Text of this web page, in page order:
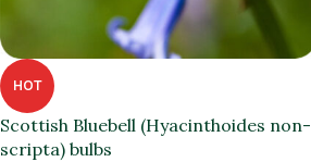
HOT
Scottish Bluebell (Hyacinthoides non-
scripta) bulbs